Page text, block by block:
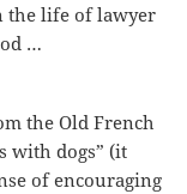
the life of lawyer
…
the Old French
with dogs” (it
of encouraging